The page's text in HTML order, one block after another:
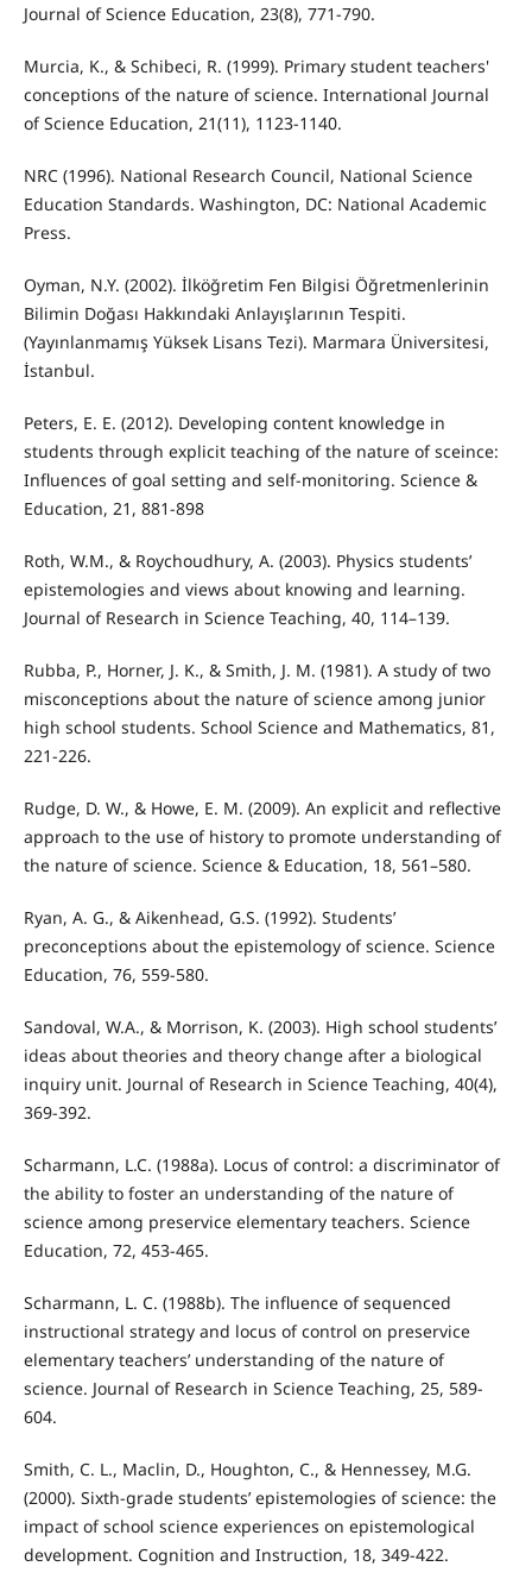
Journal of Science Education, 23(8), 771-790.
Murcia, K., & Schibeci, R. (1999). Primary student teachers'
conceptions of the nature of science. International Journal
of Science Education, 21(11), 1123-1140.
NRC (1996). National Research Council, National Science
Education Standards. Washington, DC: National Academic
Press.
Oyman, N.Y. (2002). İlköğretim Fen Bilgisi Öğretmenlerinin
Bilimin Doğası Hakkındaki Anlayışlarının Tespiti.
(Yayınlanmamış Yüksek Lisans Tezi). Marmara Üniversitesi,
İstanbul.
Peters, E. E. (2012). Developing content knowledge in
students through explicit teaching of the nature of sceince:
Influences of goal setting and self-monitoring. Science &
Education, 21, 881-898
Roth, W.M., & Roychoudhury, A. (2003). Physics students’
epistemologies and views about knowing and learning.
Journal of Research in Science Teaching, 40, 114–139.
Rubba, P., Horner, J. K., & Smith, J. M. (1981). A study of two
misconceptions about the nature of science among junior
high school students. School Science and Mathematics, 81,
221-226.
Rudge, D. W., & Howe, E. M. (2009). An explicit and reflective
approach to the use of history to promote understanding of
the nature of science. Science & Education, 18, 561–580.
Ryan, A. G., & Aikenhead, G.S. (1992). Students’
preconceptions about the epistemology of science. Science
Education, 76, 559-580.
Sandoval, W.A., & Morrison, K. (2003). High school students’
ideas about theories and theory change after a biological
inquiry unit. Journal of Research in Science Teaching, 40(4),
369-392.
Scharmann, L.C. (1988a). Locus of control: a discriminator of
the ability to foster an understanding of the nature of
science among preservice elementary teachers. Science
Education, 72, 453-465.
Scharmann, L. C. (1988b). The influence of sequenced
instructional strategy and locus of control on preservice
elementary teachers’ understanding of the nature of
science. Journal of Research in Science Teaching, 25, 589-
604.
Smith, C. L., Maclin, D., Houghton, C., & Hennessey, M.G.
(2000). Sixth-grade students’ epistemologies of science: the
impact of school science experiences on epistemological
development. Cognition and Instruction, 18, 349-422.